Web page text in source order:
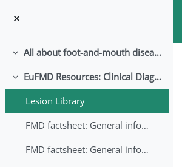
Fäll ihop All about foot-and-mouth disease!
Fäll ihop
EuFMD Resources: Clinical Diagnosis
Lesion Library
FMD factsheet: General information for producers that veterinary services may adapt English/Francais
FMD factsheet: General information for producers that veterinary services may adapt in English-French-Arabic